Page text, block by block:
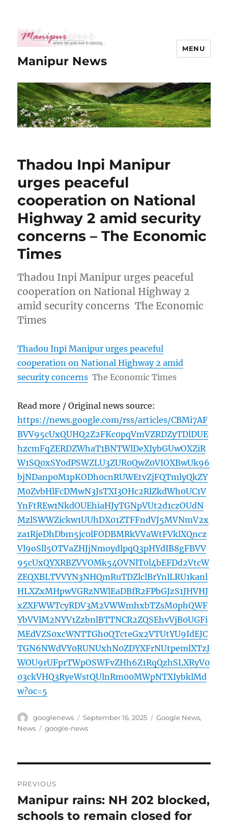
Manipur News
MENU
Thadou Inpi Manipur
urges peaceful
cooperation on National
Highway 2 amid security
concerns – The Economic
Times
Thadou Inpi Manipur urges peaceful
cooperation on National Highway 2
amid security concerns The Economic
Times
Thadou Inpi Manipur urges peaceful
cooperation on National Highway 2 amid
security concerns The Economic Times
Read more / Original news source:
https://news.google.com/rss/articles/CBMi7AF
BVV95cUxQUHQ2Z2FKc0pqVmVZRDZyTDlDUE
hzcmFqZERDZWhaT1BNTWlDeXIybGUwOXZiR
W1SQ0xSY0dPSWZLU3ZUR0QwZ0VIOXBwUk96
bjNDanp0M1pKODh0cnRUWEtvZjFQTmlyQkZY
M0ZvbHlFcDMwN3JsTXI3OHc2RlZkdWh0UC1V
YnFtREw1NkdOUEhiaHJyTGNpVUt2d1czOUdN
MzlSWWZickw1UUhDX01ZTFFndVJ5MVNmV2x
za1RjeDhDbm5jc0lFODBMRkVVaWtFVklXQncz
Vl9oSll5OTVaZHJjNmoydlpqQ3pHYdIB8gFBVV
95cUxQYXRBZVVOMk54OVNlT0l4bEFDd2VtcW
ZEQXBLTVVYN3NHQmRuTDZlclBrYnlLRU1kanl
HLXZxMHpwVGRzNWlEaDBfR2FPbGJzS1JHVHJ
xZXFWWTcyRDV3M2VWWmhxbTZsM0phQWF
YbVVlM2NYV1ZzbnlBTTNCR2ZQSEhvVjB0UGFi
MEdVZS0xcWNTTGh0QTcteGx2VTUtYU9IdEJC
TGN6NWdVY0RUNUxhN0ZDYXFrNUtpemlXTzJ
WOU9rUFprTWpOSWFvZHh6Z1RqQzhSLXRyV0
03ckVHQ3RyeWstQUlnRm00MWpNTXIybklMd
w?oc=5
Author
googlenews
Posted
on
September 16, 2025 Categories
Google News,
News
Tags
google-news
navigation
PREVIOUS
Previous
post:
Manipur rains: NH 202 blocked,
schools to remain closed for